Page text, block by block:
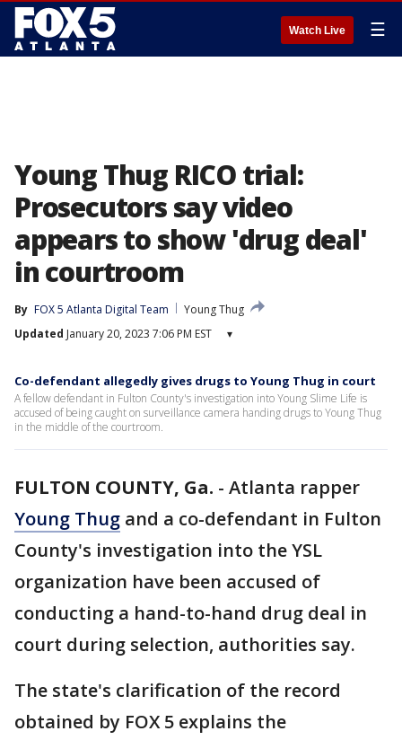
Watch Live ☰
Young Thug RICO trial:
Prosecutors say video
appears to show 'drug deal'
in courtroom
By FOX 5 Atlanta Digital Team
Young Thug
Updated January 20, 2023 7:06 PM EST ▾
Co-defendant allegedly gives drugs to Young Thug in court
A fellow defendant in Fulton County's investigation into Young Slime Life is
accused of being caught on surveillance camera handing drugs to Young Thug
in the middle of the courtroom.
FULTON COUNTY, Ga. - Atlanta rapper
Young Thug and a co-defendant in Fulton
County's investigation into the YSL
organization have been accused of
conducting a hand-to-hand drug deal in
court during selection, authorities say.
The state's clarification of the record
obtained by FOX 5 explains the